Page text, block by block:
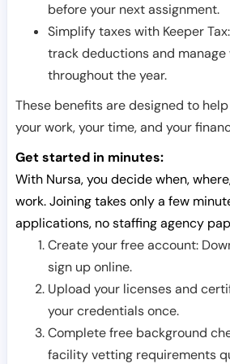
before your next assignment.
Simplify taxes with Keeper
track deductions and
throughout the year.
These benefits are designed to
your work, your time, and your
Get started in minutes:
With Nursa, you decide when,
work. Joining takes only a few
applications, no staffing agency
Create your free account:
sign up online.
Upload your licenses and
your credentials once.
Complete free background
facility vetting requirements